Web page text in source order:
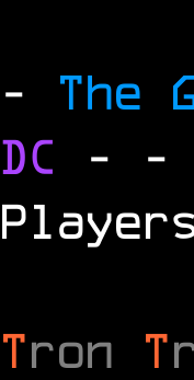
- The
DC - -
Tron T